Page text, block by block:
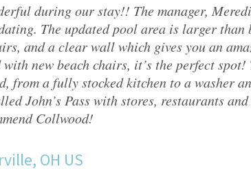
during our stay!! The manager,
The updated pool area is larger
and a clear wall which gives you an
with new beach chairs, it’s the perfect
from a fully stocked kitchen to a washer
John’s Pass with stores, restaurants
Collwood!
OH US